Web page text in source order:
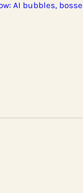
AI bubbles,